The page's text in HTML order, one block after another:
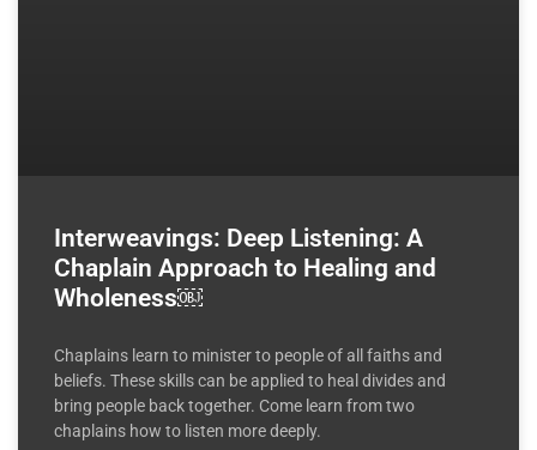
Interweavings: Deep Listening: A
Chaplain Approach to Healing and
Wholeness￼
Chaplains learn to minister to people of all faiths and
beliefs. These skills can be applied to heal divides and
bring people back together. Come learn from two
chaplains how to listen more deeply.